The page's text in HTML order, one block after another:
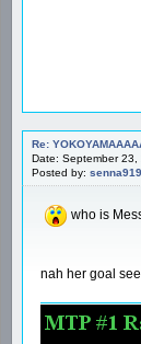
Re:
Date: September
Posted by:
who is
nah her goal